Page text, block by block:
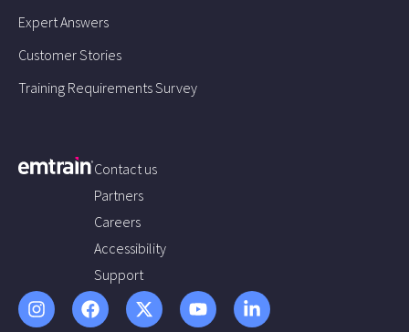
Expert Answers
Customer Stories
Training Requirements Survey
Contact us
Partners
Careers
Accessibility
Support